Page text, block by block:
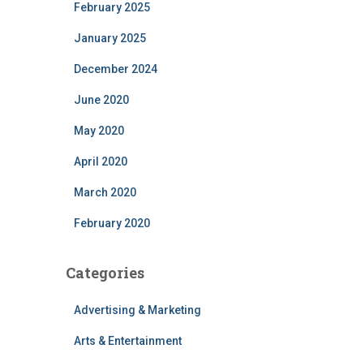
February 2025
January 2025
December 2024
June 2020
May 2020
April 2020
March 2020
February 2020
Categories
Advertising & Marketing
Arts & Entertainment